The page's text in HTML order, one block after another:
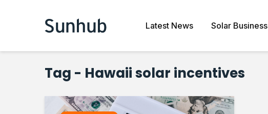
Latest News Solar Business
Tag - Hawaii solar incentives